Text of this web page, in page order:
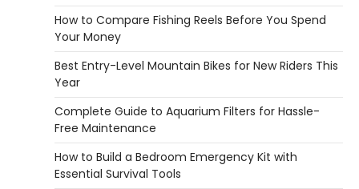
How to Compare Fishing Reels Before You Spend
Your Money
Best Entry-Level Mountain Bikes for New Riders This
Year
Complete Guide to Aquarium Filters for Hassle-
Free Maintenance
How to Build a Bedroom Emergency Kit with
Essential Survival Tools
Why 78A Wheels Are Ideal for Cruising
on a Skateboard
Heather Balawender
February 25,
2026
78A wheels are ideal for cruising because
they are soft urethane wheels that provide
better…
DIY
How to Set Up an Aquarium Air Pump